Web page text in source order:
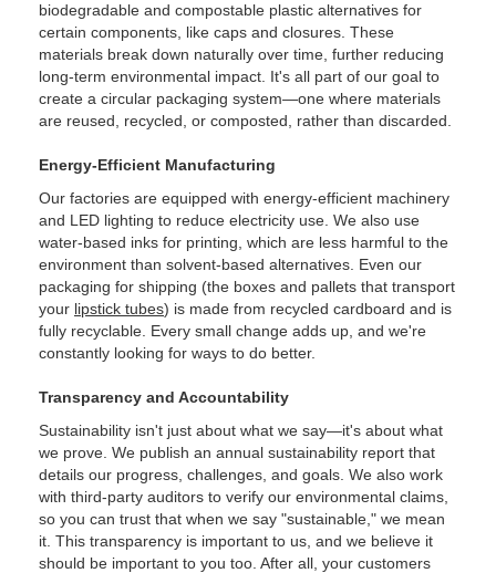
biodegradable and compostable plastic alternatives for
certain components, like caps and closures. These
materials break down naturally over time, further reducing
long-term environmental impact. It's all part of our goal to
create a circular packaging system—one where materials
are reused, recycled, or composted, rather than discarded.
Energy-Efficient Manufacturing
Our factories are equipped with energy-efficient machinery
and LED lighting to reduce electricity use. We also use
water-based inks for printing, which are less harmful to the
environment than solvent-based alternatives. Even our
packaging for shipping (the boxes and pallets that transport
your lipstick tubes) is made from recycled cardboard and is
fully recyclable. Every small change adds up, and we're
constantly looking for ways to do better.
Transparency and Accountability
Sustainability isn't just about what we say—it's about what
we prove. We publish an annual sustainability report that
details our progress, challenges, and goals. We also work
with third-party auditors to verify our environmental claims,
so you can trust that when we say "sustainable," we mean
it. This transparency is important to us, and we believe it
should be important to you too. After all, your customers